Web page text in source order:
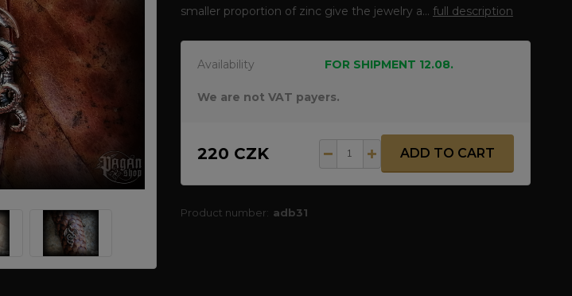
smaller proportion of zinc give the jewelry a... full description
Availability FOR SHIPMENT 12.08.
We are not VAT payers.
220 CZK ADD TO CART
Product number: adb31